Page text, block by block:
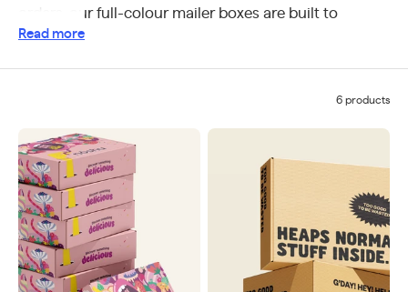
orders, our full-colour mailer boxes are built to
protect and impress. Designed for businesses of all
mailer boxes are the perfect blend of practicality and
brand presentation.
Read more
6 products